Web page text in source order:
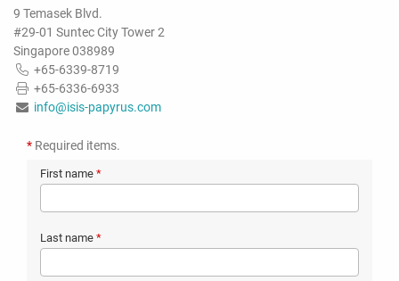
9 Temasek Blvd.
#29-01 Suntec City Tower 2
Singapore 038989
+65-6339-8719
+65-6336-6933
info@isis-papyrus.com
* Required items.
First name *
Last name *